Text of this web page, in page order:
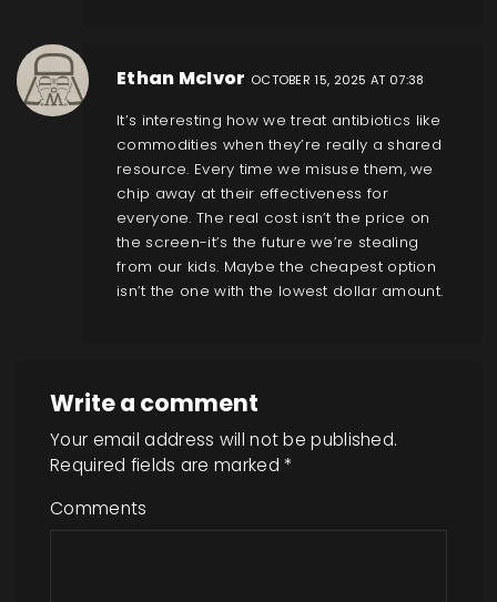
Ethan McIvor OCTOBER 15, 2025 AT 07:38
It’s interesting how we treat antibiotics like
commodities when they’re really a shared
resource. Every time we misuse them, we
chip away at their effectiveness for
everyone. The real cost isn’t the price on
the screen-it’s the future we’re stealing
from our kids. Maybe the cheapest option
isn’t the one with the lowest dollar amount.
Write a comment
Your email address will not be published.
Required fields are marked*
Comments